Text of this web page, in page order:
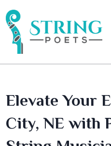
Elevate Your
City, NE with